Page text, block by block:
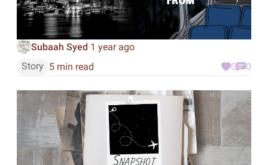
Subaah Syed·1 year ago
Story 5 min read 0 0